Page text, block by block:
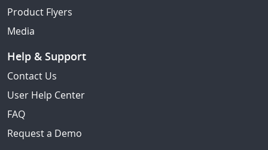
Product Flyers
Media
Help & Support
Contact Us
User Help Center
FAQ
Request a Demo